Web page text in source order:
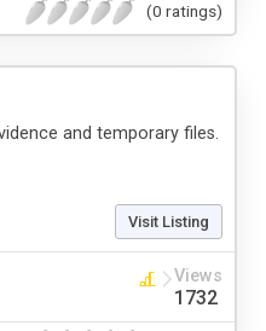
(0 ratings)
and temporary files.
Visit Listing
Views
1732